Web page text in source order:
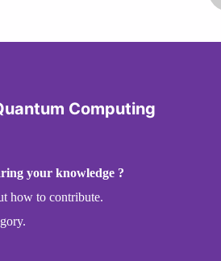
Computing
your knowledge ?
how to contribute.